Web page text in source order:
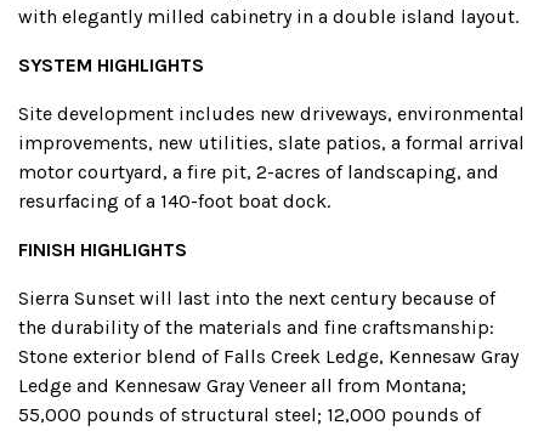
with elegantly milled cabinetry in a double island layout.
SYSTEM HIGHLIGHTS
Site development includes new driveways, environmental
improvements, new utilities, slate patios, a formal arrival
motor courtyard, a fire pit, 2-acres of landscaping, and
resurfacing of a 140-foot boat dock.
FINISH HIGHLIGHTS
Sierra Sunset will last into the next century because of
the durability of the materials and fine craftsmanship:
Stone exterior blend of Falls Creek Ledge, Kennesaw Gray
Ledge and Kennesaw Gray Veneer all from Montana;
55,000 pounds of structural steel; 12,000 pounds of